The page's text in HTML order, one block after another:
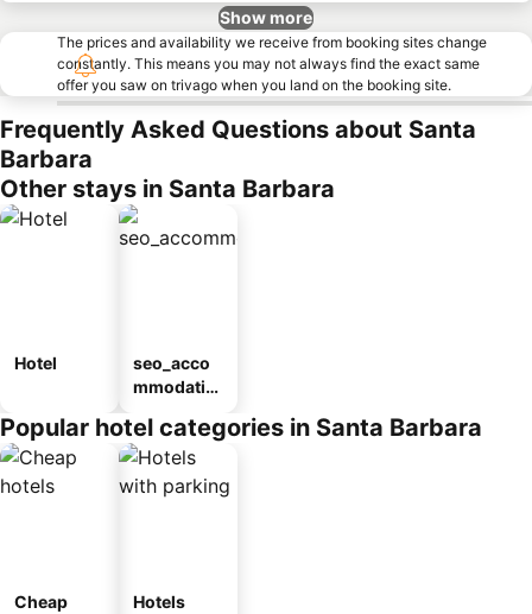
Show more
The prices and availability we receive from booking sites change
constantly. This means you may not always find the exact same
offer you saw on trivago when you land on the booking site.
Frequently Asked Questions about Santa
Barbara
Other stays in Santa Barbara
Hotel
seo_acco
mmodatio
ousel_pou
sada
Popular hotel categories in Santa Barbara
Cheap
Hotels